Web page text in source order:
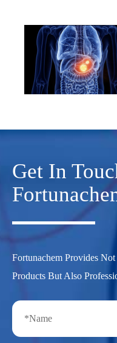
Get In
Fortunachem Provides
Products But Also